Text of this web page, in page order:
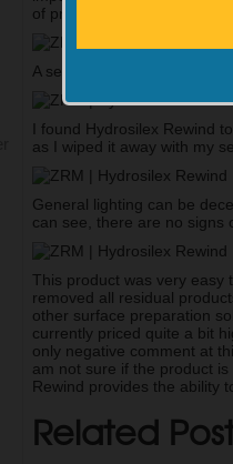
of product to begin with, I
A second microfiber towel
I found Hydrosilex Rewind
as I wiped it away with my
General lighting can be
can see, there are no signs
This product was very
removed all residual
other surface preparation
currently priced quite a bit
only negative comment at
am not sure if the product
Rewind provides the ability
Related